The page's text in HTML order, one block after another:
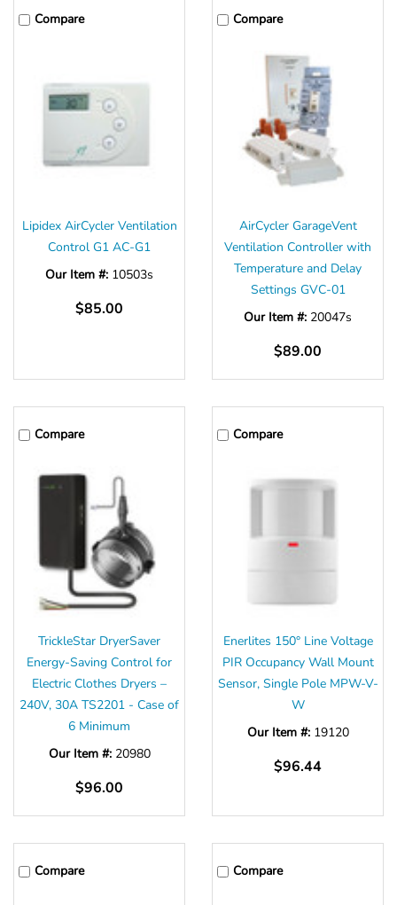
Compare
Lipidex AirCycler Ventilation
Control G1 AC-G1
Our Item #: 10503s
$85.00
Compare
AirCycler GarageVent
Ventilation Controller with
Temperature and Delay
Settings GVC-01
Our Item #: 20047s
$89.00
Compare
TrickleStar DryerSaver
Energy-Saving Control for
Electric Clothes Dryers –
240V, 30A TS2201 - Case of
6 Minimum
Our Item #: 20980
$96.00
Compare
Enerlites 150° Line Voltage
PIR Occupancy Wall Mount
Sensor, Single Pole MPW-V-
W
Our Item #: 19120
$96.44
Compare Compare